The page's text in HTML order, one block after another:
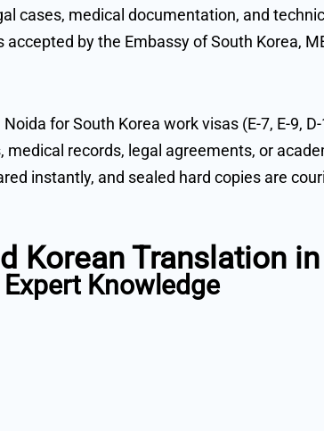
cases, medical documentation, and
by the Embassy of South Korea,
for South Korea work visas (E-7, E-9,
records, legal agreements, or
instantly, and sealed hard copies are
Korean Translation
Knowledge